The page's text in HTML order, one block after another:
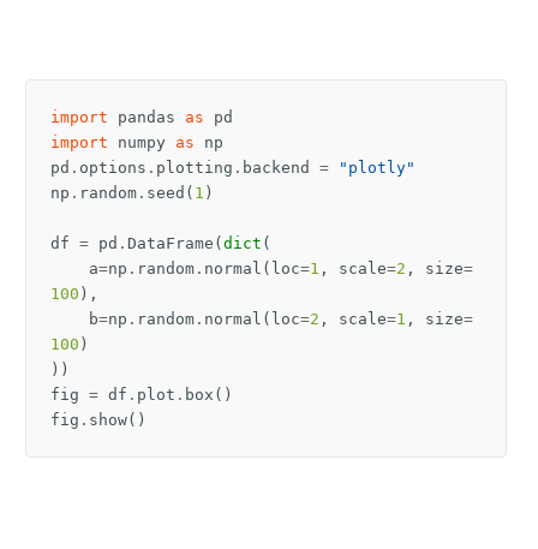
import pandas as
pd
import
numpy as
np
pd . options . plotting . backend =
"plotly"
np . random . seed ( 1 )
df = pd . DataFrame ( dict (
a=np . random . normal ( loc=1 , scale=2 , size=
100 ),
b=np . random . normal ( loc=2 , scale=1 , size=
100 )
))
fig = df . plot . box ()
fig . show()